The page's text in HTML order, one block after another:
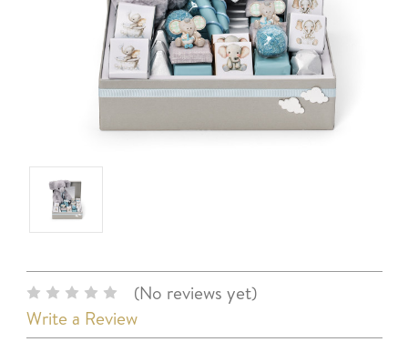
(No reviews yet)
Write a Review